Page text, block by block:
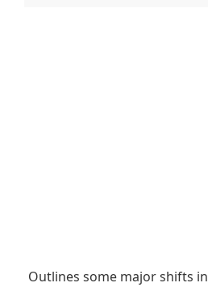
Outlines some major shifts